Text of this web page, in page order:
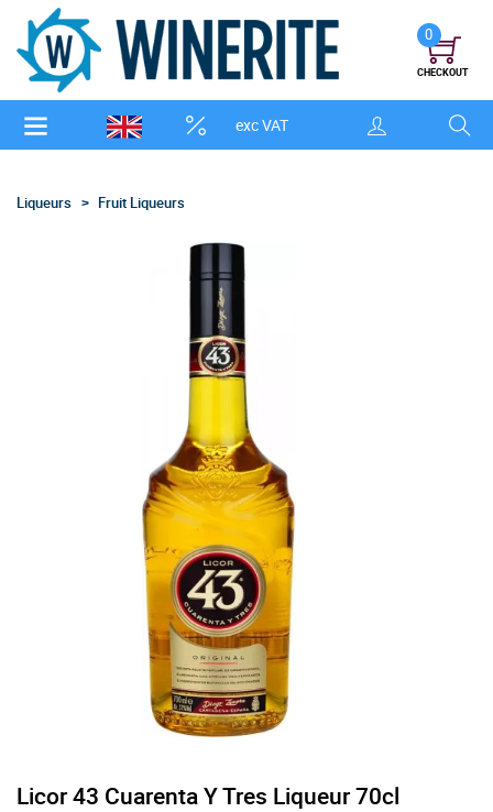
exc VAT
0
CHECKOUT
Liqueurs Fruit Liqueurs
Licor 43 Cuarenta Y Tres Liqueur 70cl